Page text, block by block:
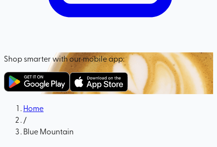
Shop smarter with our mobile app:
Home
/
Blue Mountain